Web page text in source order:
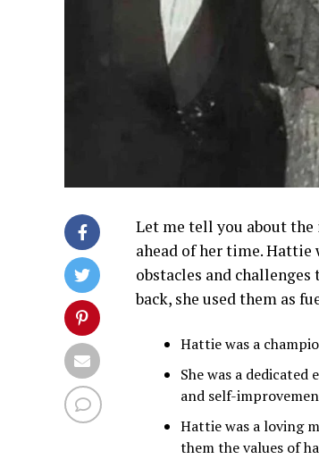
Let me tell you about the
ahead of her time. Hattie
obstacles and
back, she used them as
Hattie was a
She was a
and self-
Hattie was a loving
them the values of